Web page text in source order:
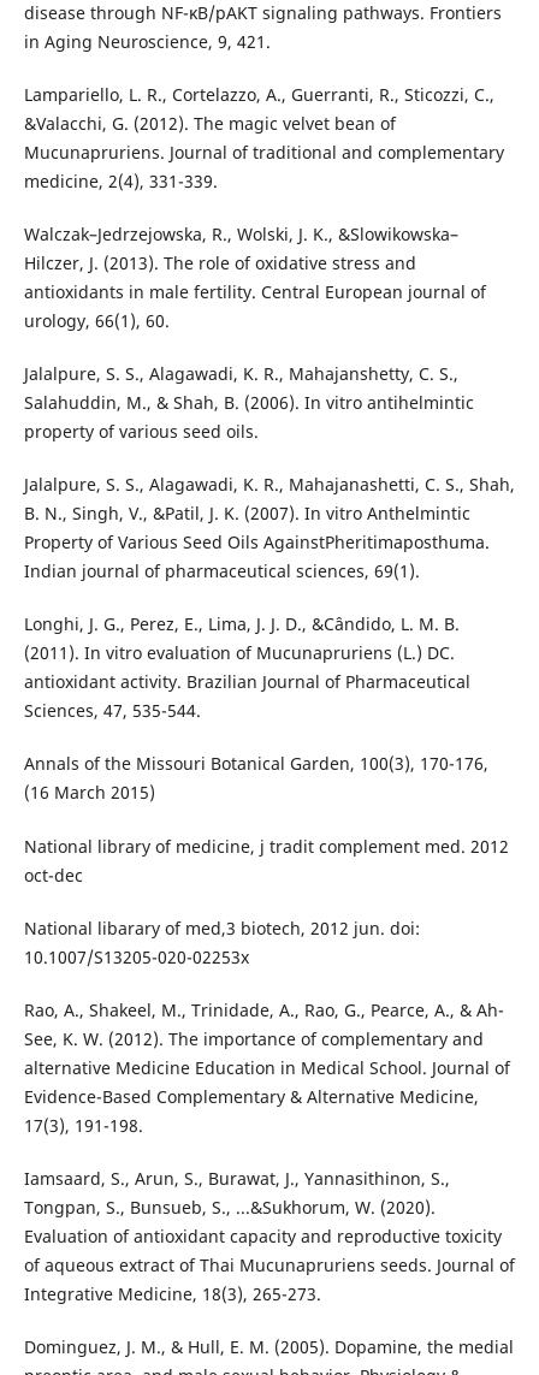
disease through NF-κB/pAKT signaling pathways. Frontiers
in Aging Neuroscience, 9, 421.
Lampariello, L. R., Cortelazzo, A., Guerranti, R., Sticozzi, C.,
&Valacchi, G. (2012). The magic velvet bean of
Mucunapruriens. Journal of traditional and complementary
medicine, 2(4), 331-339.
Walczak–Jedrzejowska, R., Wolski, J. K., &Slowikowska–
Hilczer, J. (2013). The role of oxidative stress and
antioxidants in male fertility. Central European journal of
urology, 66(1), 60.
Jalalpure, S. S., Alagawadi, K. R., Mahajanshetty, C. S.,
Salahuddin, M., & Shah, B. (2006). In vitro antihelmintic
property of various seed oils.
Jalalpure, S. S., Alagawadi, K. R., Mahajanashetti, C. S., Shah,
B. N., Singh, V., &Patil, J. K. (2007). In vitro Anthelmintic
Property of Various Seed Oils AgainstPheritimaposthuma.
Indian journal of pharmaceutical sciences, 69(1).
Longhi, J. G., Perez, E., Lima, J. J. D., &Cândido, L. M. B.
(2011). In vitro evaluation of Mucunapruriens (L.) DC.
antioxidant activity. Brazilian Journal of Pharmaceutical
Sciences, 47, 535-544.
Annals of the Missouri Botanical Garden, 100(3), 170-176,
(16 March 2015)
National library of medicine, j tradit complement med. 2012
oct-dec
National libarary of med,3 biotech, 2012 jun. doi:
10.1007/S13205-020-02253x
Rao, A., Shakeel, M., Trinidade, A., Rao, G., Pearce, A., & Ah-
See, K. W. (2012). The importance of complementary and
alternative Medicine Education in Medical School. Journal of
Evidence-Based Complementary & Alternative Medicine,
17(3), 191-198.
Iamsaard, S., Arun, S., Burawat, J., Yannasithinon, S.,
Tongpan, S., Bunsueb, S., ...&Sukhorum, W. (2020).
Evaluation of antioxidant capacity and reproductive toxicity
of aqueous extract of Thai Mucunapruriens seeds. Journal of
Integrative Medicine, 18(3), 265-273.
Dominguez, J. M., & Hull, E. M. (2005). Dopamine, the medial